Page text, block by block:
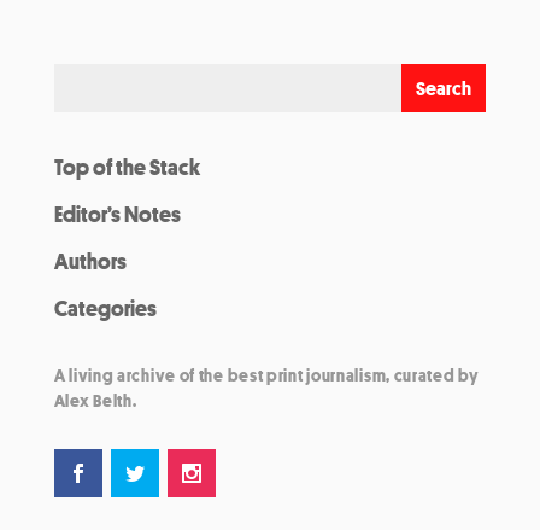
Top of the Stack
Editor’s Notes
Authors
Categories
A living archive of the best print journalism, curated by
Alex Belth.